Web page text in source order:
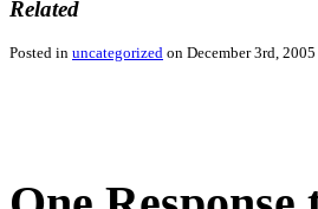
Related
Posted in uncategorized on December 3rd,